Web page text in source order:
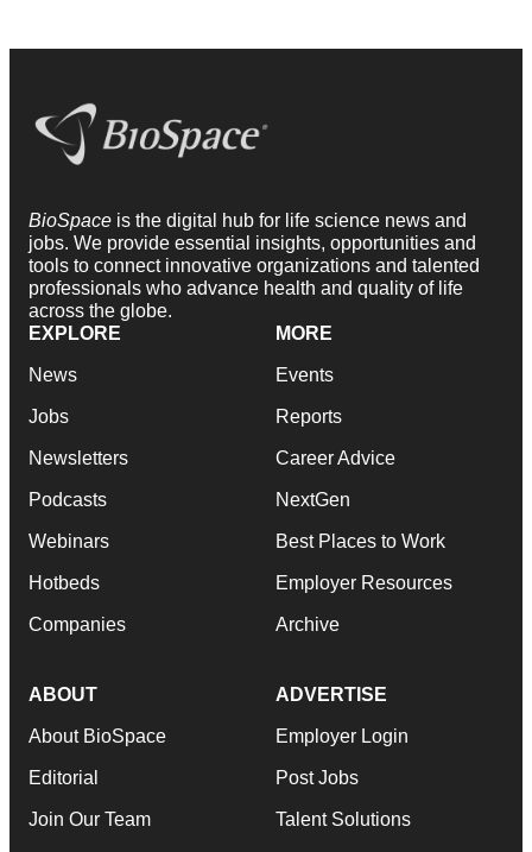
BioSpace is the digital hub for life science news and
jobs. We provide essential insights, opportunities and
tools to connect innovative organizations and talented
professionals who advance health and quality of life
across the globe.
EXPLORE
News
Jobs
Newsletters
Podcasts
Webinars
Hotbeds
Companies
MORE
Events
Reports
Career Advice
NextGen
Best Places to Work
Employer Resources
Archive
ABOUT
About BioSpace
Editorial
Join Our Team
ADVERTISE
Employer Login
Post Jobs
Talent Solutions